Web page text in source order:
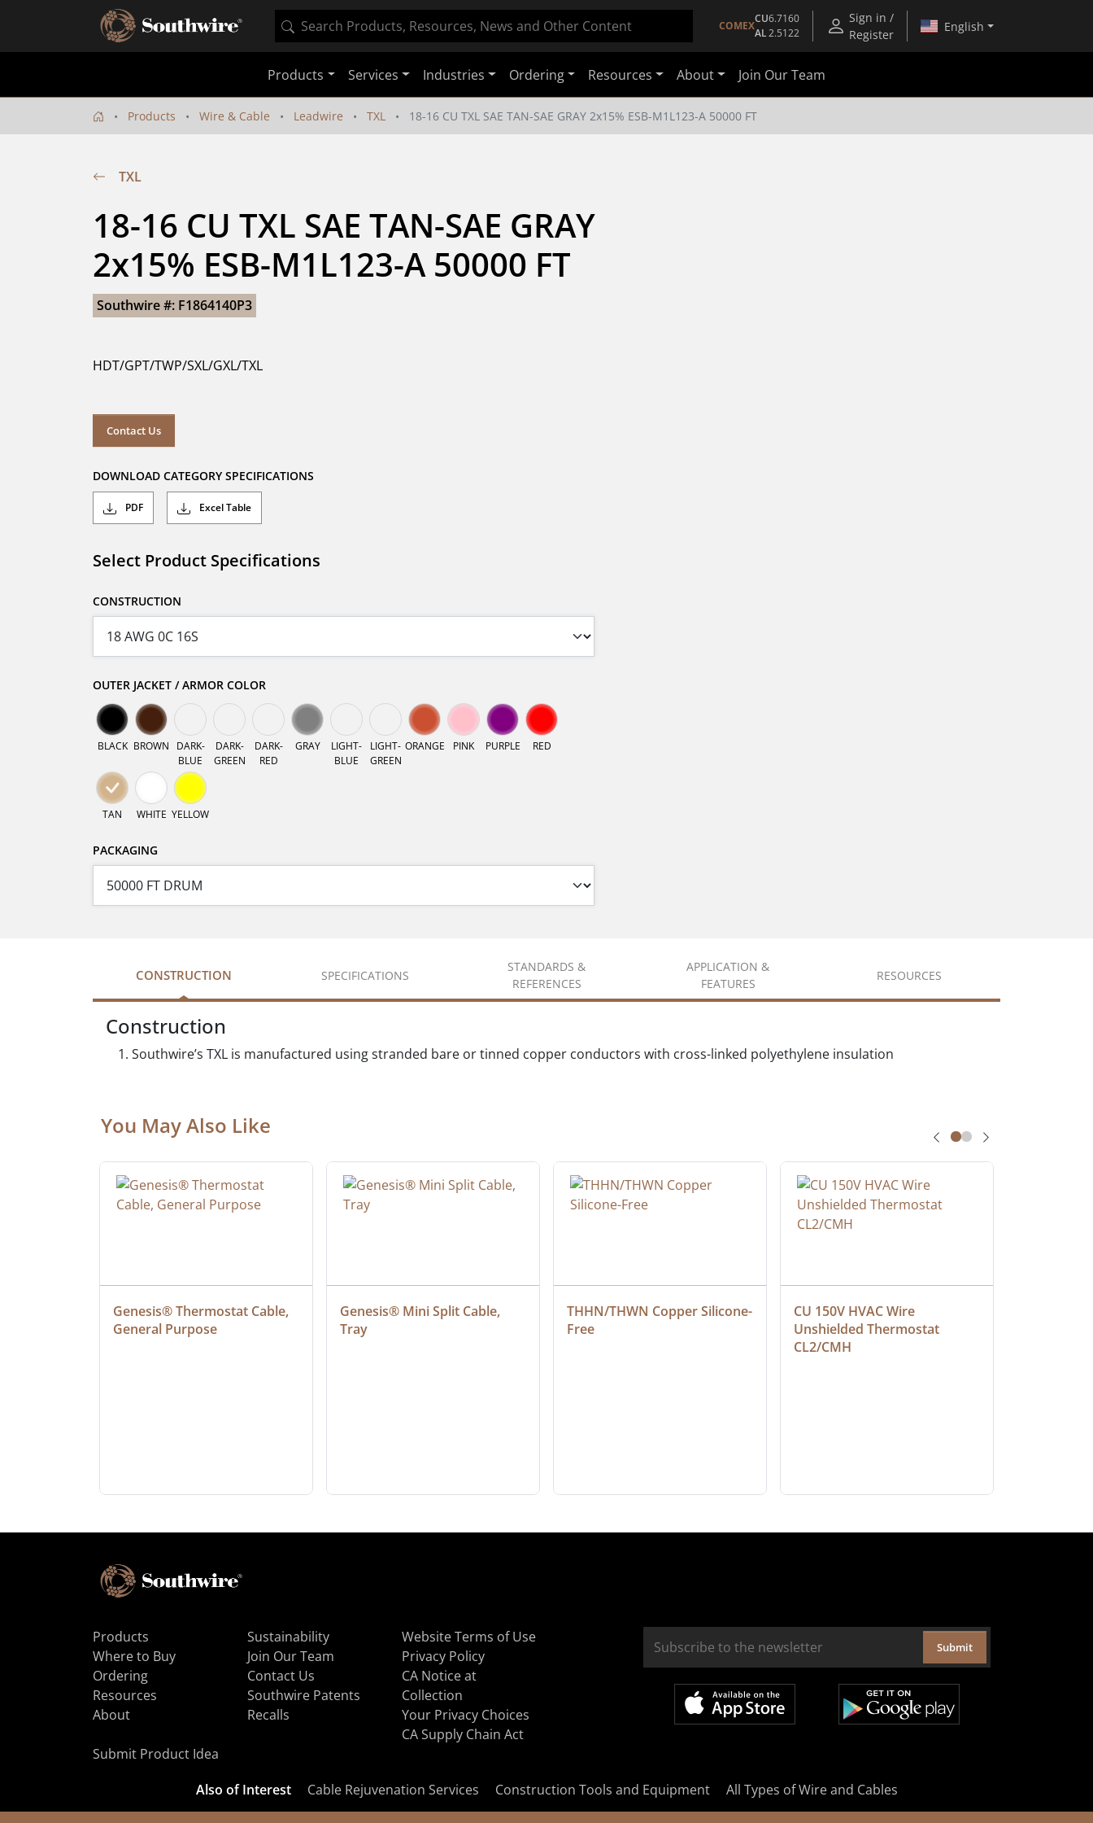
COMEX
CU6.7160
AL2.5122
Sign in /
Register
English
Products Services Industries Ordering Resources About Join Our Team
Products Wire & Cable Leadwire TXL 18-16 CU TXL SAE TAN-SAE GRAY 2x15% ESB-M1L123-A 50000 FT
TXL
18-16 CU TXL SAE TAN-SAE GRAY
2x15% ESB-M1L123-A 50000 FT
Southwire #: F1864140P3
HDT/GPT/TWP/SXL/GXL/TXL
Contact Us
DOWNLOAD CATEGORY SPECIFICATIONS
PDF Excel Table
Select Product Specifications
CONSTRUCTION
OUTER JACKET / ARMOR COLOR
BLACK BROWN
DARK-
BLUE
DARK-
GREEN
DARK-
RED
GRAY
LIGHT-
BLUE
LIGHT-
GREEN
ORANGE PINK PURPLE RED
TAN WHITE YELLOW
PACKAGING
CONSTRUCTION SPECIFICATIONS
STANDARDS &
REFERENCES
APPLICATION &
FEATURES
RESOURCES
Construction
Southwire’s TXL is manufactured using stranded bare or tinned copper conductors with cross-linked polyethylene insulation
You May Also Like
Genesis® Thermostat Cable,
General Purpose
Genesis® Mini Split Cable,
Tray
THHN/THWN Copper Silicone-
Free
CU 150V HVAC Wire
Unshielded Thermostat
CL2/CMH
Products
Where to Buy
Ordering
Resources
About
Sustainability
Join Our Team
Contact Us
Southwire Patents
Recalls
Website Terms of Use
Privacy Policy
CA Notice at
Collection
Your Privacy Choices
CA Supply Chain Act
Submit Product Idea
Submit
Also of Interest Cable Rejuvenation Services Construction Tools and Equipment All Types of Wire and Cables